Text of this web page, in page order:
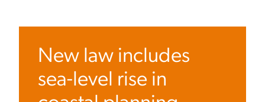
New law includes
sea-level rise in